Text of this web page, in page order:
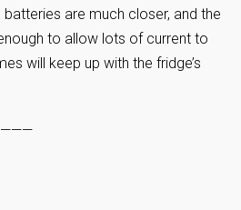
are much closer, and the
to allow lots of current to
will keep up with the fridge’s